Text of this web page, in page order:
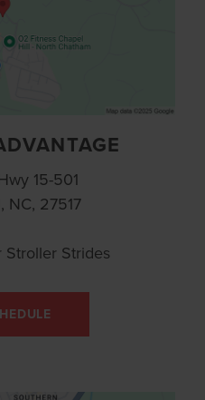
15-501
NC, 27517
Stroller Strides